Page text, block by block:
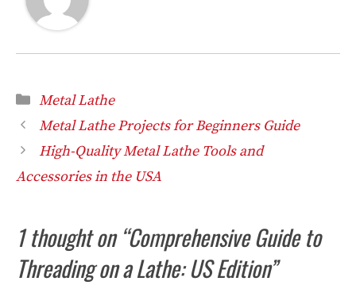
Categories
Metal Lathe
Metal Lathe Projects for Beginners Guide
High-Quality Metal Lathe Tools and
Accessories in the USA
1 thought on “Comprehensive Guide to
Threading on a Lathe: US Edition”